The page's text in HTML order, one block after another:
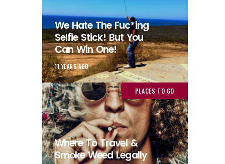
We Hate The Fuc*ing
Selfie Stick! But You
Can Win One!
11 YEARS AGO
PLACES TO GO
Where To Travel &
Smoke Weed Legally